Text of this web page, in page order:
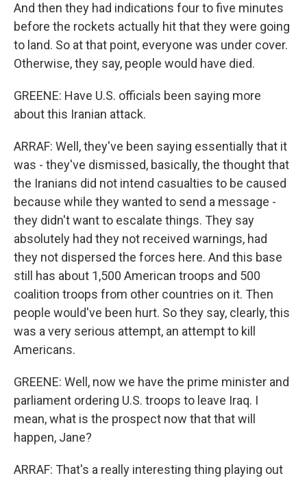
And then they had indications four to five minutes
before the rockets actually hit that they were going
to land. So at that point, everyone was under cover.
Otherwise, they say, people would have died.
GREENE: Have U.S. officials been saying more
about this Iranian attack.
ARRAF: Well, they've been saying essentially that it
was - they've dismissed, basically, the thought that
the Iranians did not intend casualties to be caused
because while they wanted to send a message -
they didn't want to escalate things. They say
absolutely had they not received warnings, had
they not dispersed the forces here. And this base
still has about 1,500 American troops and 500
coalition troops from other countries on it. Then
people would've been hurt. So they say, clearly, this
was a very serious attempt, an attempt to kill
Americans.
GREENE: Well, now we have the prime minister and
parliament ordering U.S. troops to leave Iraq. I
mean, what is the prospect now that that will
happen, Jane?
ARRAF: That's a really interesting thing playing out